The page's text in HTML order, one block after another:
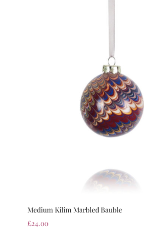
Medium Kilim Marbled Bauble
£24.00